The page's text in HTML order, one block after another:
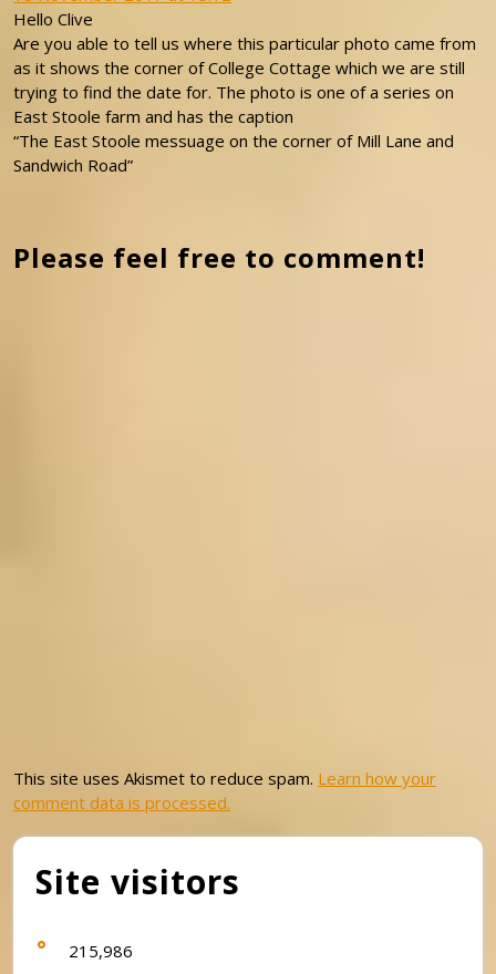
Hello Clive
Are you able to tell us where this particular photo came from
as it shows the corner of College Cottage which we are still
trying to find the date for. The photo is one of a series on
East Stoole farm and has the caption
“The East Stoole messuage on the corner of Mill Lane and
Sandwich Road”
Please feel free to comment!
This site uses Akismet to reduce spam. Learn how your
comment data is processed.
Site visitors
215,986